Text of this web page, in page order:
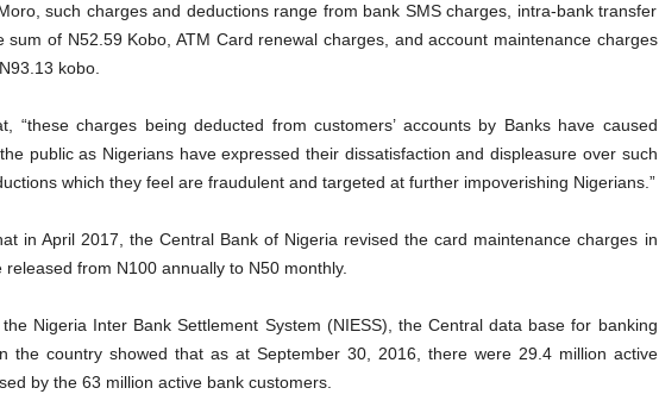
such charges and deductions range from bank SMS charges, intra-bank transfer
sum of N52.59 Kobo, ATM Card renewal charges, and account maintenance charges
kobo.
“these charges being deducted from customers’ accounts by Banks have caused
public as Nigerians have expressed their dissatisfaction and displeasure over such
which they feel are fraudulent and targeted at further impoverishing Nigerians.”
in April 2017, the Central Bank of Nigeria revised the card maintenance charges in
released from N100 annually to N50 monthly.
the Nigeria Inter Bank Settlement System (NIESS), the Central data base for banking
the country showed that as at September 30, 2016, there were 29.4 million active
by the 63 million active bank customers.